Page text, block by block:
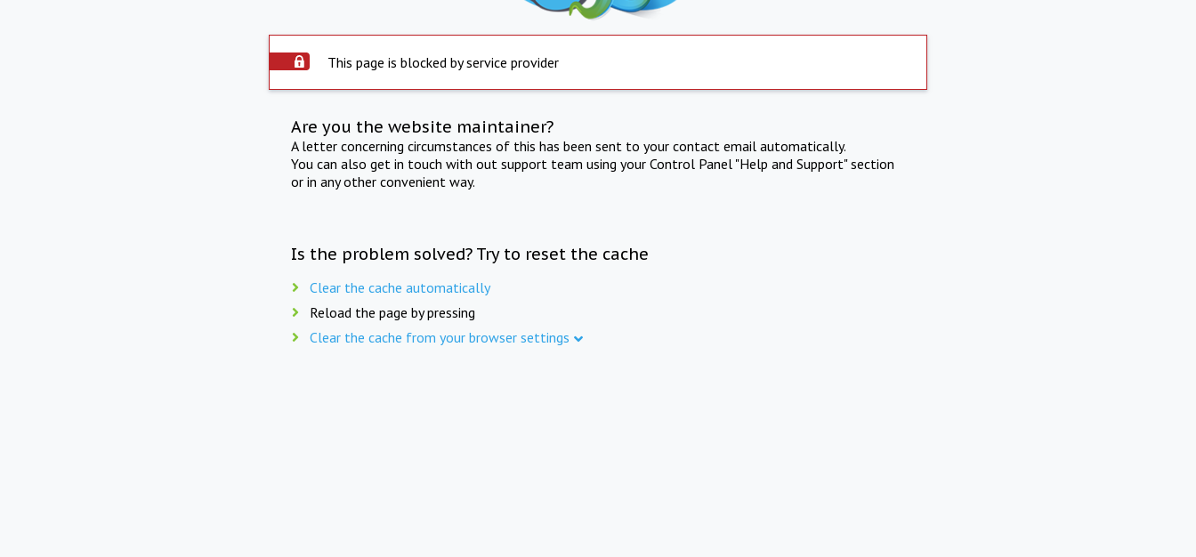
This page is blocked by service provider
Are you the website maintainer?
A letter concerning circumstances of this has been sent to your contact email automatically.
You can also get in touch with out support team using your Control Panel "Help and Support" section
or in any other convenient way.
Is the problem solved? Try to reset the cache
Clear the cache automatically
Reload the page by pressing
Clear the cache from your browser settings